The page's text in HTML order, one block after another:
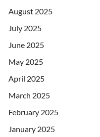
August 2025
July 2025
June 2025
May 2025
April 2025
March 2025
February 2025
January 2025